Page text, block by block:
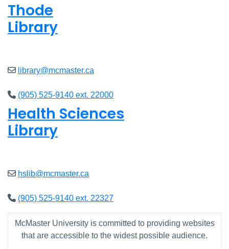
Thode
Library
library@mcmaster.ca
(905) 525-9140 ext. 22000
Health Sciences
Library
hslib@mcmaster.ca
(905) 525-9140 ext. 22327
McMaster University is committed to providing websites
that are accessible to the widest possible audience.